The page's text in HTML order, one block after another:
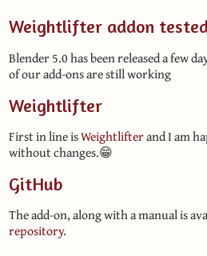
Weightlifter addon
Blender 5.0 has been released a few
of our add-ons are still working
Weightlifter
First in line isWeightlifterand I am
without changes.😁
GitHub
The add-on, along with a manual is
repository.